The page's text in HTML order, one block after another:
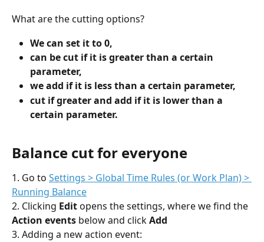
What are the cutting options?
We can set it to 0,
can be cut if it is greater than a certain
parameter,
we add if it is less than a certain parameter,
cut if greater and add if it is lower than a
certain parameter.
Balance cut for everyone
1. Go to Settings > Global Time Rules (or Work Plan) >
Running Balance
2. Clicking Edit opens the settings, where we find the
Action events below and click Add
3. Adding a new action event: